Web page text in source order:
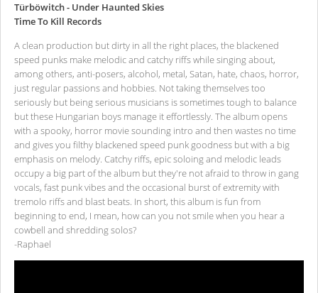
Türböwitch - Under Haunted Skies
Time To Kill Records
A clean production but dirty in all the right places, the blackened
speed punks make melodic and catchy riffs while singing about,
among others, anti-posers, alcohol, metal, Satan, hate, chaos, horror,
just regular passions and hobbies. Not taking themselves too
seriously but being serious musicians is sometimes tough to balance
but these Hungarian boys manage it effortlessly. The album opens
with a spooky, horror movie sounding intro and then wastes no time
and gives you filthy blackened speed punk goodness but with a big
emphasis on melody. Catchy riffs, epic soloing and melodic leads
occupy a big part of the album but they're not afraid to throw in gang
vocals, fast punk vibes and the occasional burst of extremity with
tremolo riffs and blast beats. In short, this album is fun from
beginning to end, I mean, how can you not smile when you hear a
cowbell and shredding solos?
-Raphael